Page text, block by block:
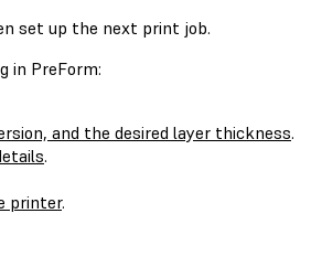
set up the next print job.
in PreForm:
and the desired layer thickness.
.
printer.